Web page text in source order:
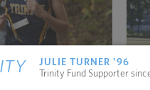
JULIE TURNER '96
Trinity Fund Supporter